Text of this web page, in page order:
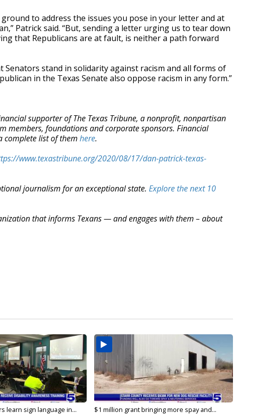
to address the issues you pose in your letter and at
Patrick said. “But, sending a letter urging us to tear down
that Republicans are at fault, is neither a path forward
stand in solidarity against racism and all forms of
in the Texas Senate also oppose racism in any form.”
supporter of The Texas Tribune, a nonprofit, nonpartisan
members, foundations and corporate sponsors. Financial
complete list of them here.
www.texastribune.org/2020/08/17/dan-patrick-texas-
journalism for an exceptional state. Explore the next 10
that informs Texans — and engages with them – about
learn sign language in... $1 million grant bringing more spay and...